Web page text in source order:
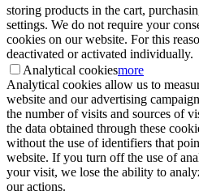
storing products in the cart,
settings. We do not require your
cookies on our website. For this
deactivated or activated individually.
Analytical cookiesmore
Analytical cookies allow us to
website and our advertising
the number of visits and sources of
the data obtained through these
without the use of identifiers that
website. If you turn off the use of
your visit, we lose the ability to
our actions.